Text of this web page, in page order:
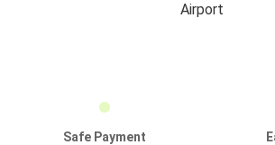
Airport
Safe Payment